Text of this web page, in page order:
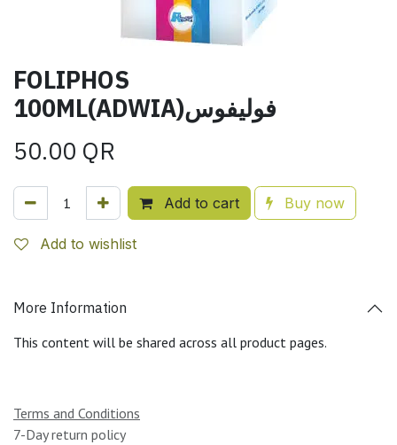
FOLIPHOS
100ML(ADWIA)فوليفوس
50.00 QR
Add to cart Buy now
Add to wishlist
More Information
This content will be shared across all product pages.
Terms and Conditions
7-Day return policy